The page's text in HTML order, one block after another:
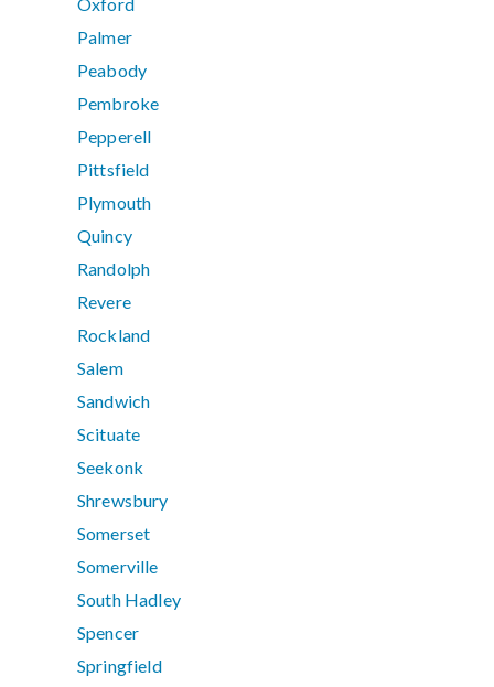
Oxford
Palmer
Peabody
Pembroke
Pepperell
Pittsfield
Plymouth
Quincy
Randolph
Revere
Rockland
Salem
Sandwich
Scituate
Seekonk
Shrewsbury
Somerset
Somerville
South Hadley
Spencer
Springfield